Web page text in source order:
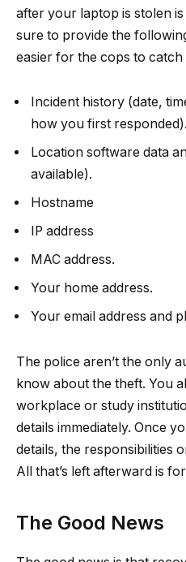
after your laptop is stolen
sure to provide the
easier for the cops to
Incident history (date,
how you first responded).
Location software data
available).
Hostname
IP address
MAC address.
Your home address.
Your email address and
The police aren’t the only
know about the theft. You
workplace or study
details immediately. Once
details, the responsibilities
All that’s left afterward is
The Good News